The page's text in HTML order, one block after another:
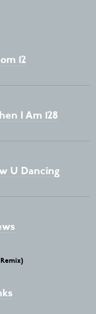
12
I Am 128
U Dancing